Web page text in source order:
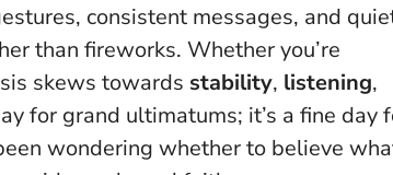
consistent messages, and
than fireworks. Whether you’re
skews towards stability, listening,
for grand ultimatums; it’s a fine day
wondering whether to believe